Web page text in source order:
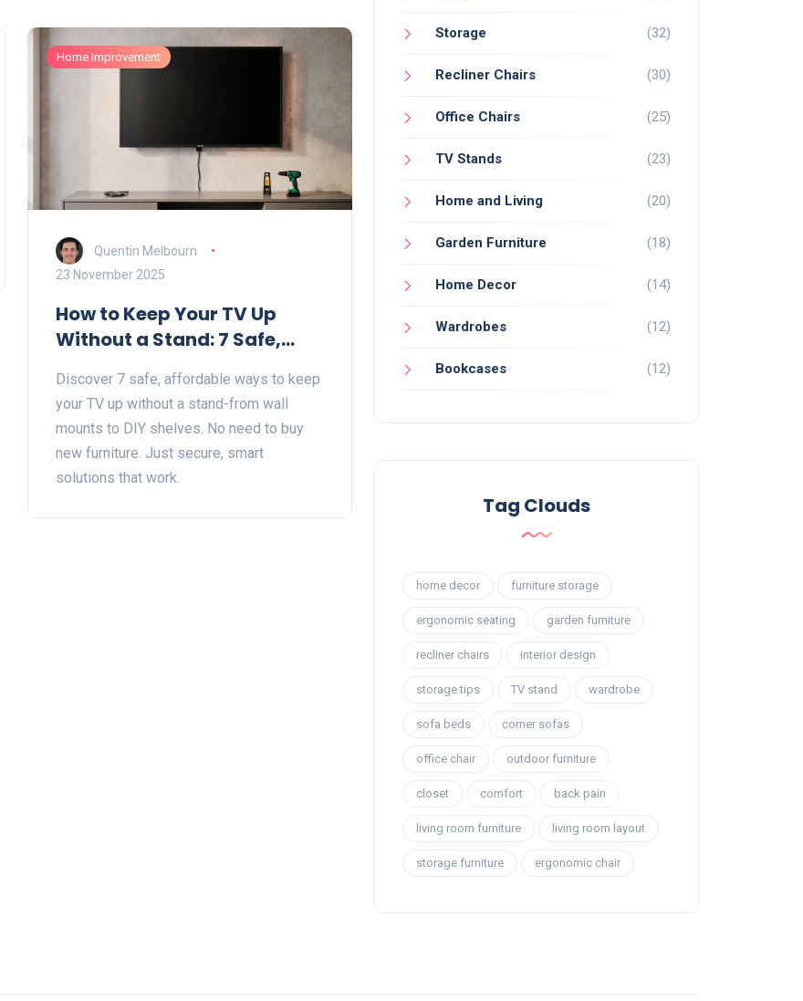
Home Improvement
Quentin Melbourn
23 November 2025
How to Keep Your TV Up
Without a Stand: 7 Safe,
Discover 7 safe, affordable ways to keep
your TV up without a stand-from wall
mounts to DIY shelves. No need to buy
new furniture. Just secure, smart
solutions that work.
Storage (32)
Recliner Chairs (30)
Office Chairs (25)
TV Stands (23)
Home and Living (20)
Garden Furniture (18)
Home Decor (14)
Wardrobes (12)
Bookcases (12)
Tag Clouds
home decor furniture storage
ergonomic seating garden furniture
recliner chairs interior design
storage tips TV stand wardrobe
sofa beds corner sofas
office chair outdoor furniture
closet comfort back pain
living room furniture living room layout
storage furniture ergonomic chair